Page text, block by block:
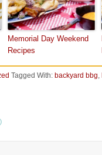
Memorial Day Weekend
Recipes
Tagged With: backyard bbg,